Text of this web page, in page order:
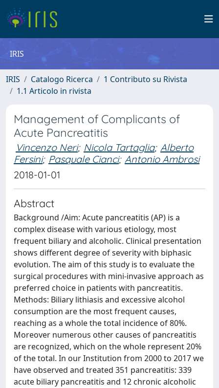
IRIS
IRIS Catalogo Ricerca
1 Contributo su Rivista
1.1 Articolo in rivista
Management of Complicants of
Acute Pancreatitis
Vincenzo Neri; Nicola Tartaglia; Alberto
Fersini; Pasquale Cianci; Antonio Ambrosi
2018-01-01
Abstract
Background /Aim: Acute pancreatitis (AP) is a
complex disease with various etiology, most
frequent biliary and alcoholic. Clinical presentation
shows different degree of severity with biphasic
evolution. The aim of this study is to evaluate the
surgical procedures with mini-invasive approach as
preferred choice in patients with pancreatitis.
Methods: Biliary lithiasis and excessive alcohol
consumption are the most frequent causes,
reaching as a whole the total incidence of 80%.
Moreover numerous other causes of pancreatitis
are recognized, which on the whole represent 20%
of the total. In our Institution from 2000 to 2017 we
have observed and treated 351 pancreatitis: 339
acute biliary pancreatitis and 12 chronic alcoholic